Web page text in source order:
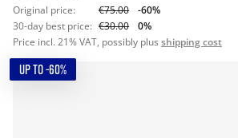
Original price: €75.00
-60%
30-day best price: €30.00
0%
Price incl. 21% VAT, possibly plus shipping cost
UP TO -60%